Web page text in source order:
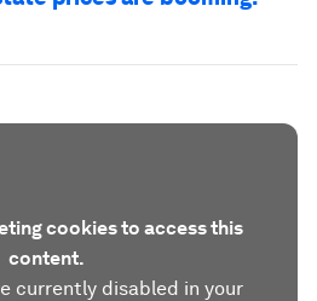
cookies to access this
content.
currently disabled in your